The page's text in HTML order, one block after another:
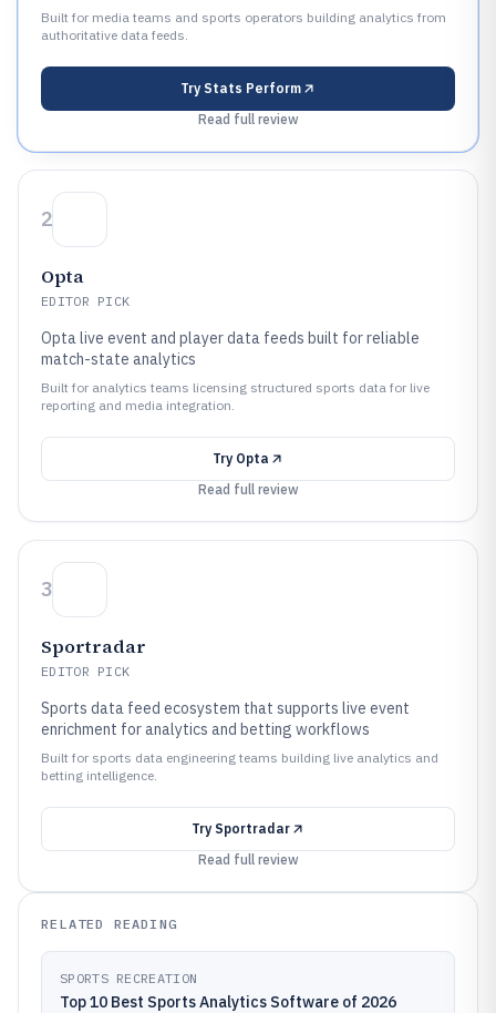
Built for media teams and sports operators building analytics from
authoritative data feeds.
Try Stats Perform
Read full review
2
Opta
EDITOR PICK
Opta live event and player data feeds built for reliable
match-state analytics
Built for analytics teams licensing structured sports data for live
reporting and media integration.
Try Opta
Read full review
3
Sportradar
EDITOR PICK
Sports data feed ecosystem that supports live event
enrichment for analytics and betting workflows
Built for sports data engineering teams building live analytics and
betting intelligence.
Try Sportradar
Read full review
RELATED READING
SPORTS RECREATION
Top 10 Best Sports Analytics Software of 2026